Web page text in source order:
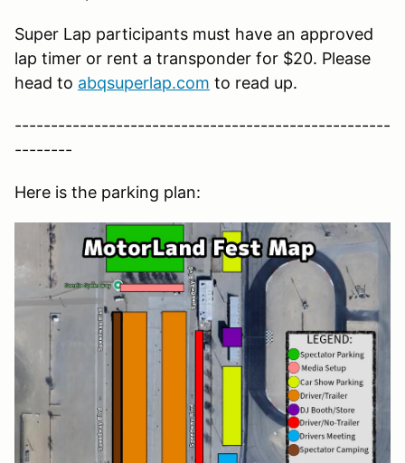
Super Lap participants must have an approved
lap timer or rent a transponder for $20. Please
head to abqsuperlap.com to read up.
----------------------------------------------------
--------
Here is the parking plan: